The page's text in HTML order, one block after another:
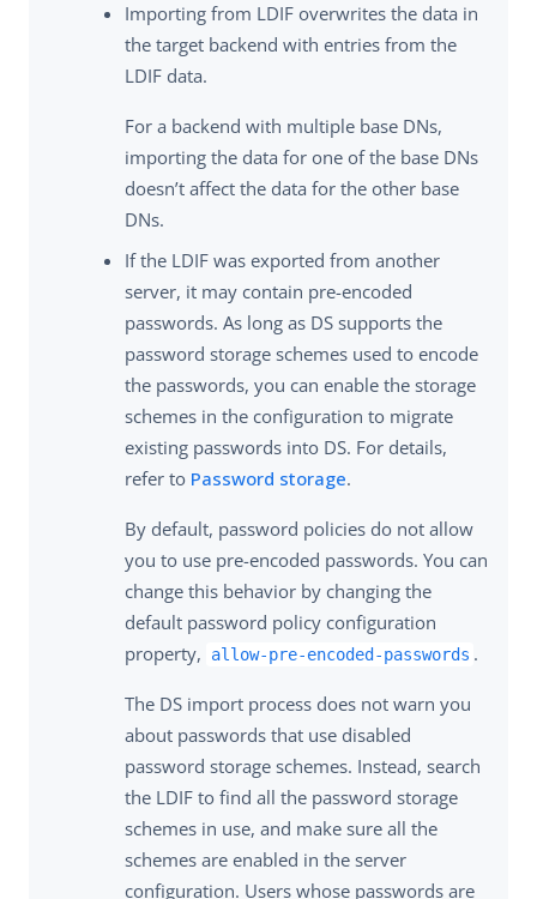
Importing from LDIF overwrites the data in
the target backend with entries from the
LDIF data.
For a backend with multiple base DNs,
importing the data for one of the base DNs
doesn’t affect the data for the other base
DNs.
If the LDIF was exported from another
server, it may contain pre-encoded
passwords. As long as DS supports the
password storage schemes used to encode
the passwords, you can enable the storage
schemes in the configuration to migrate
existing passwords into DS. For details,
refer to Password storage.
By default, password policies do not allow
you to use pre-encoded passwords. You can
change this behavior by changing the
default password policy configuration
property,
allow-pre-encoded-passwords .
The DS import process does not warn you
about passwords that use disabled
password storage schemes. Instead, search
the LDIF to find all the password storage
schemes in use, and make sure all the
schemes are enabled in the server
configuration. Users whose passwords are